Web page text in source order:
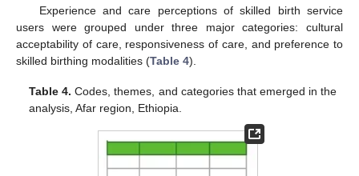
Experience and care perceptions of skilled birth service
users were grouped under three major categories: cultural
acceptability of care, responsiveness of care, and preference to
skilled birthing modalities (Table 4).
Table 4. Codes, themes, and categories that emerged in the
analysis, Afar region, Ethiopia.